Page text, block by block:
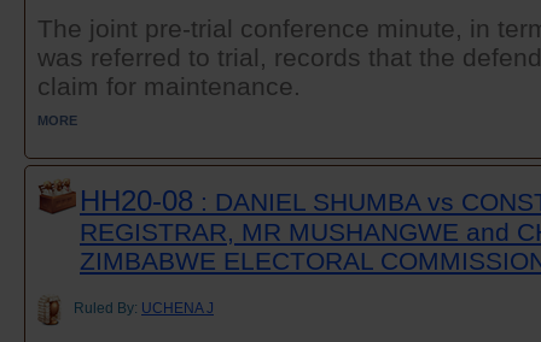
The joint pre-trial conference minute, in
was referred to trial, records that the
claim for maintenance.
MORE
HH20-08 : DANIEL SHUMBA vs
REGISTRAR, MR MUSHANGWE and
ZIMBABWE ELECTORAL
Ruled By: UCHENA J